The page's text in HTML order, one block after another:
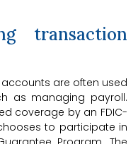
transaction
are often used
as managing payroll.
coverage by an FDIC-
to participate in